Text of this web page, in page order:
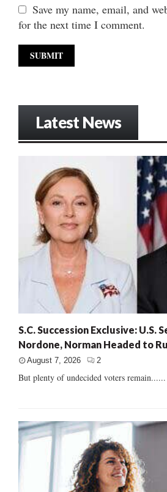
Save my name, email, and
for the next time I comment.
Latest News
S.C. Succession Exclusive: U.S.
Nordone, Norman Headed to
August 7, 2026 2
But plenty of undecided voters remain......